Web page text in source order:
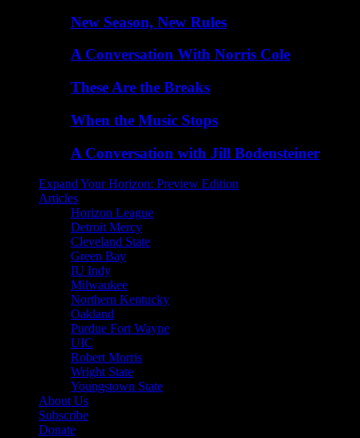
New Season, New Rules
A Conversation With Norris Cole
These Are the Breaks
When the Music Stops
A Conversation with Jill Bodensteiner
Expand Your Horizon: Preview Edition
Articles
Horizon League
Detroit Mercy
Cleveland State
Green Bay
IU Indy
Milwaukee
Northern Kentucky
Oakland
Purdue Fort Wayne
UIC
Robert Morris
Wright State
Youngstown State
About Us
Subscribe
Donate